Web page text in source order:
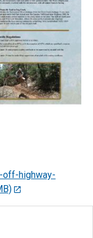
off-highway-